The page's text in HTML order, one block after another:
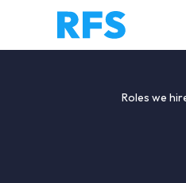
Roles we